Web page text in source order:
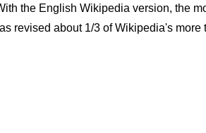
the English Wikipedia version, the
revised about 1/3 of Wikipedia's